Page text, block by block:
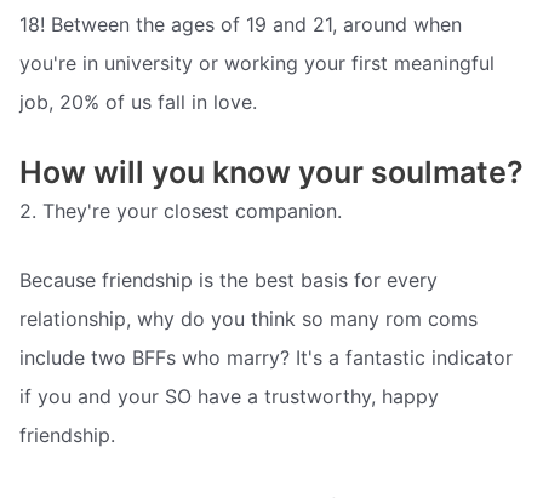
18! Between the ages of 19 and 21, around when
you're in university or working your first meaningful
job, 20% of us fall in love.
How will you know your soulmate?
2. They're your closest companion.
Because friendship is the best basis for every
relationship, why do you think so many rom coms
include two BFFs who marry? It's a fantastic indicator
if you and your SO have a trustworthy, happy
friendship.